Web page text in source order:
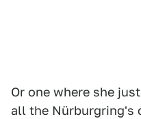
Or one where she
all the Nürburgring's